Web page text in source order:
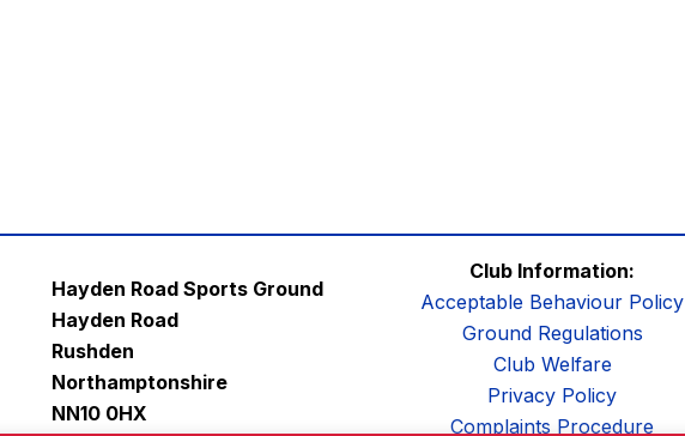
Hayden Road Sports Ground
Hayden Road
Rushden
Northamptonshire
NN10 0HX
Club Information:
Acceptable Behaviour Policy
Ground Regulations
Club Welfare
Privacy Policy
Complaints Procedure